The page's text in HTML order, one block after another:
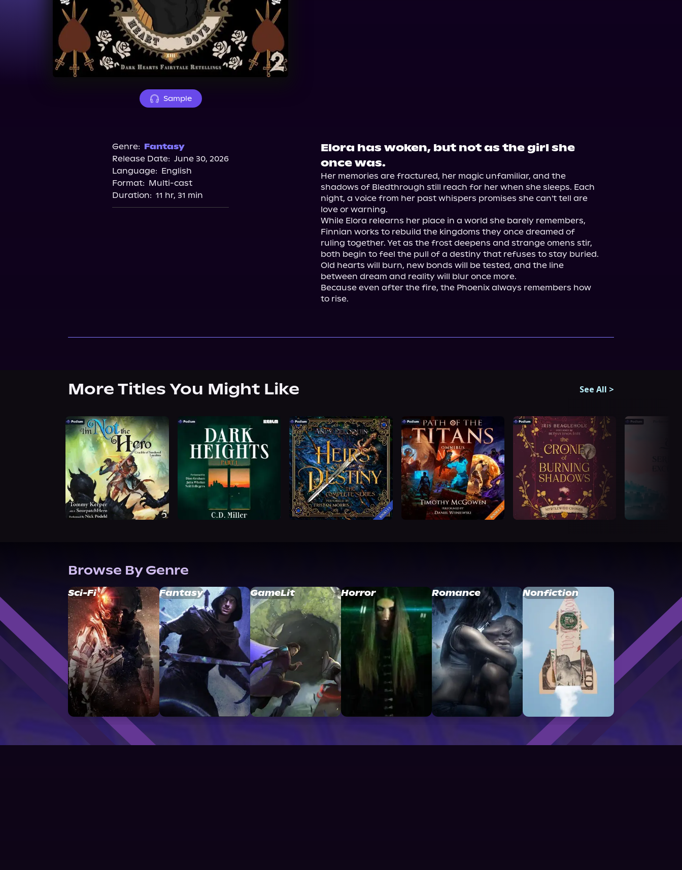
Sample
Genre: Fantasy
Release Date: June 30, 2026
Language: English
Format: Multi-cast
Duration: 11 hr, 31 min
Elora has woken, but not as the girl she
once was.
Her memories are fractured, her magic unfamiliar, and the
shadows of Bledthrough still reach for her when she sleeps. Each
night, a voice from her past whispers promises she can't tell are
love or warning.
While Elora relearns her place in a world she barely remembers,
Finnian works to rebuild the kingdoms they once dreamed of
ruling together. Yet as the frost deepens and strange omens stir,
both begin to feel the pull of a destiny that refuses to stay buried.
Old hearts will burn, new bonds will be tested, and the line
between dream and reality will blur once more.
Because even after the fire, the Phoenix always remembers how
to rise.
More Titles You Might Like See All >
Browse By Genre
Sci-Fi Fantasy GameLit Horror Romance Nonfiction